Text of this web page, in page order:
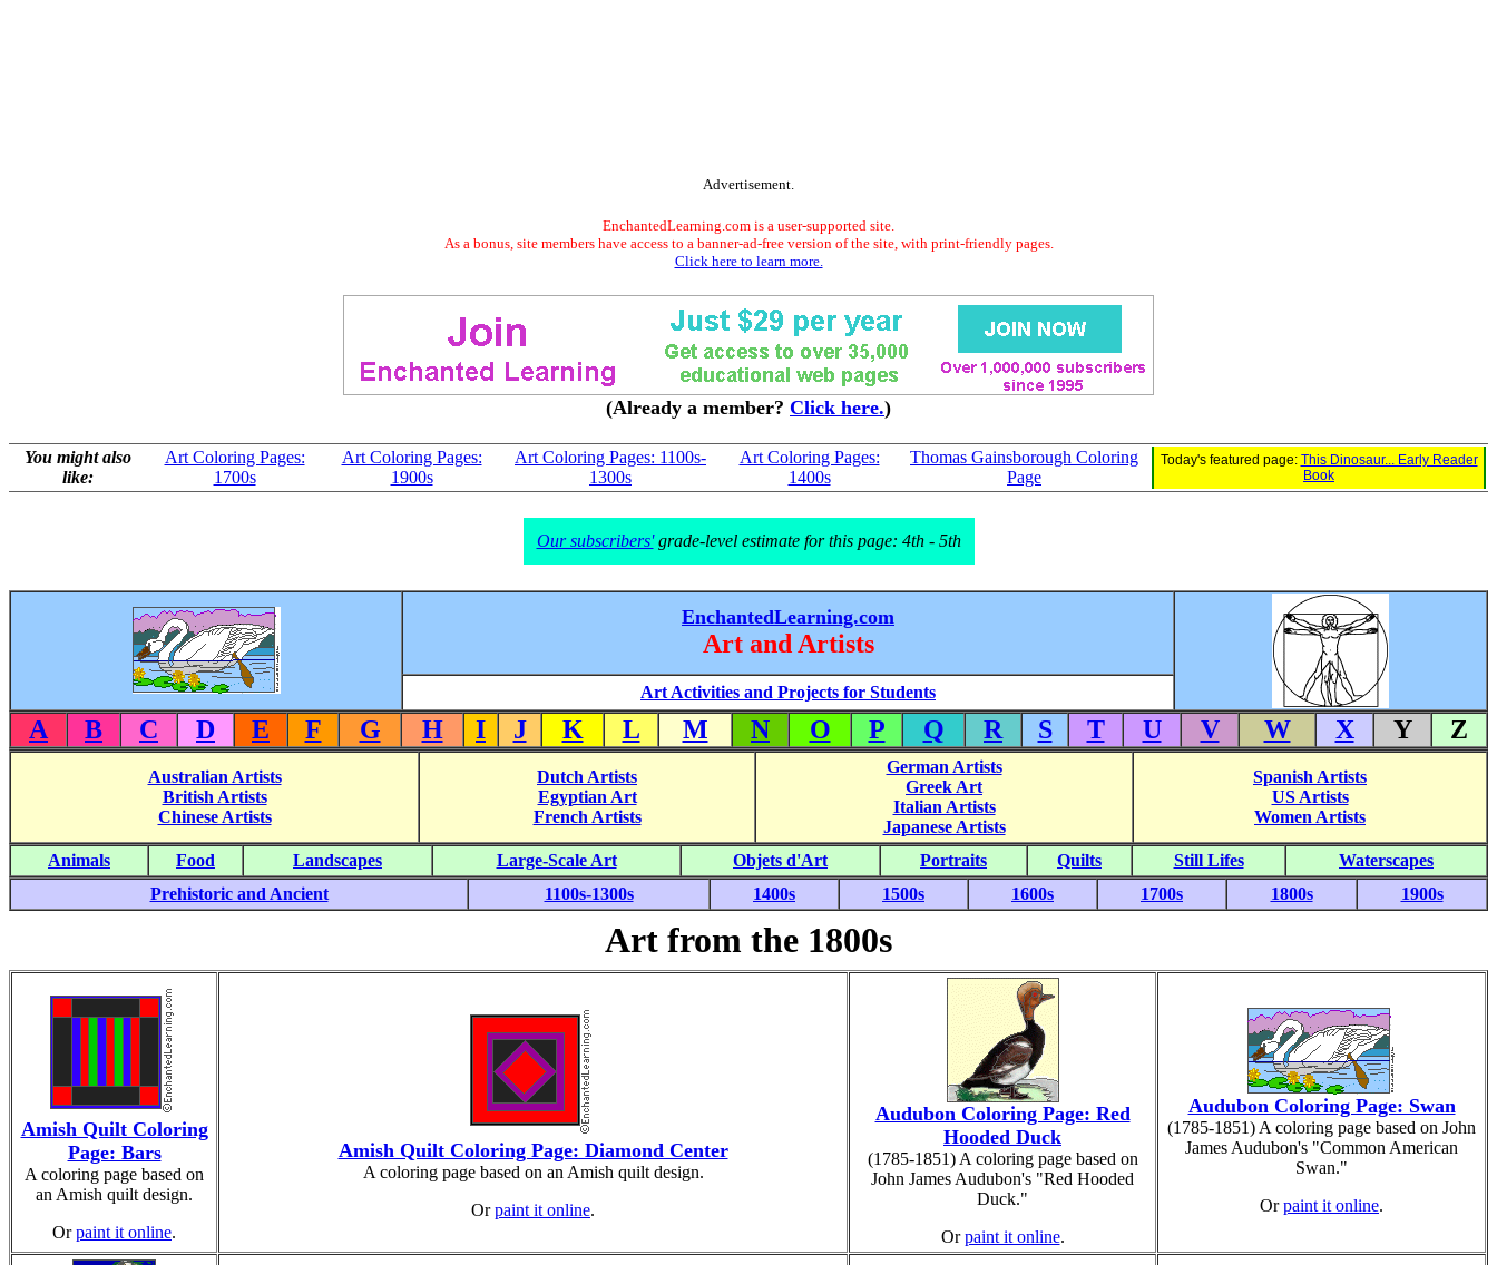
Advertisement.
EnchantedLearning.com is a user-supported site.
As a bonus, site members have access to a banner-ad-free version of the site, with print-friendly pages.
Click here to learn more.
(Already a member? Click here.)
You might also
like:
Art Coloring Pages:
1700s
Art Coloring Pages:
1900s
Art Coloring Pages: 1100s-
1300s
Art Coloring Pages:
1400s
Thomas Gainsborough Coloring
Page
Today's featured page: This Dinosaur... Early Reader
Book
Our subscribers'grade-level estimate for this page: 4th - 5th
EnchantedLearning.com
Art and Artists
Art Activities and Projects for Students
A B C D E F G H I J K L M N O P Q R S T U V W X Y Z
Australian Artists
British Artists
Chinese Artists
Dutch Artists
Egyptian Art
French Artists
German Artists
Greek Art
Italian Artists
Japanese Artists
Spanish Artists
US Artists
Women Artists
Animals Food Landscapes Large-Scale Art Objets d'Art Portraits Quilts Still Lifes
Waterscapes
Prehistoric and Ancient
1100s-1300s 1400s 1500s 1600s 1700s 1800s 1900s
Art from the 1800s
Amish Quilt Coloring
Page: Bars
A coloring page based on
an Amish quilt design.
Orpaint it online.
Amish Quilt Coloring Page: Diamond Center
A coloring page based on an Amish quilt design.
Orpaint it online.
Audubon Coloring Page: Red
Hooded Duck
(1785-1851) A coloring page based on
John James Audubon's "Red Hooded
Duck."
Orpaint it online.
Audubon Coloring Page: Swan
(1785-1851) A coloring page based on John
James Audubon's "Common American
Swan."
Orpaint it online.